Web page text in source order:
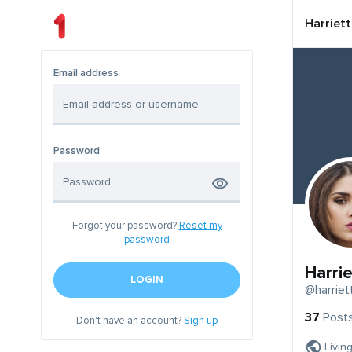
Email address
Password
Forgot your password? Reset my
password
LOGIN
Don't have an account?Sign up
37